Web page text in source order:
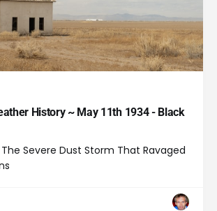
History ~ May 11th 1934 - Black
Severe Dust Storm That Ravaged